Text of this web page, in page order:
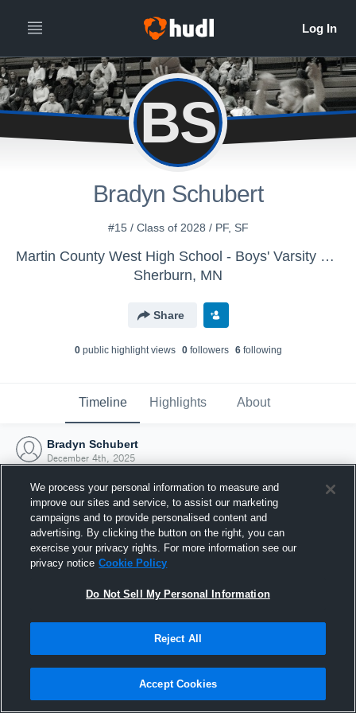
BS
Bradyn Schubert
#15 / Class of 2028 / PF, SF
Martin County West High School - Boys' Varsity Basketball
Sherburn, MN
Share
0public highlight views 0followers 6following
Timeline Highlights About
Bradyn Schubert
December 4th, 2025
Joined Hudl
4 December 2025
We process your personal information to measure and
improve our sites and service, to assist our marketing
campaigns and to provide personalised content and
advertising. By clicking the button on the right, you can
exercise your privacy rights. For more information see our
privacy notice Cookie Policy
Do Not Sell My Personal Information
Reject All
Accept Cookies